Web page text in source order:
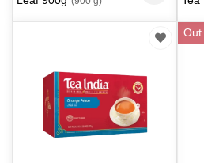
Out